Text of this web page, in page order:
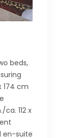
beds,
174 cm
112 x
en-suite